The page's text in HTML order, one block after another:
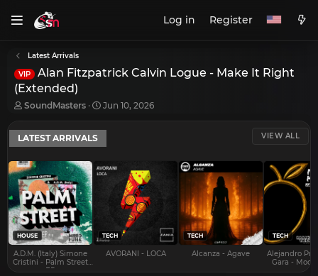
Log in Register
Latest Arrivals
VIP
Alan Fitzpatrick Calvin Logue - Make It Right
(Extended)
T
r
e
a
d
s
t
a
r
t
e
r
SoundMasters
S
a
t
a
Jun 10, 2026
LATEST ARRIVALS VIEW ALL
HOUSE
A.D.M. (Italy) Simone
Cristini - Palm Street
EP
TECH
AVORANI - LOCA
TECH
Alcanza - Agave
TECH
Alejandro
Gara -